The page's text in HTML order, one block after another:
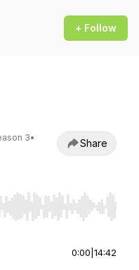
+ Follow
3•
Share
Home/End to jump
0:00 14:42